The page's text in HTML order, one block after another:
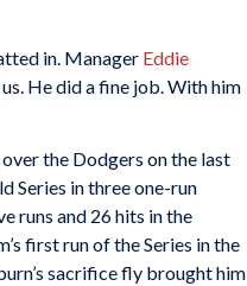
in. Manager Eddie
He did a fine job. With him
the Dodgers on the last
Series in three one-run
runs and 26 hits in the
first run of the Series in the
sacrifice fly brought him